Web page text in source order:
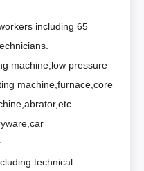
including 65
machine,low pressure
machine,furnace,core
technical